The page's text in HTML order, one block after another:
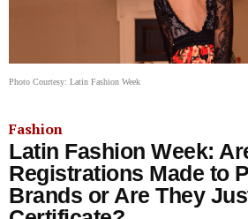
Photo Courtesy: Latin Fashion Week
Fashion
Latin Fashion Week:
Registrations Made to
Brands or Are They